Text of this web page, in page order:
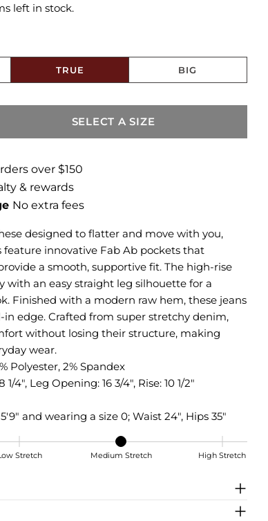
left in stock.
TRUE BIG
SELECT A SIZE
over $150
& rewards
No extra fees
designed to flatter and move with you,
feature innovative Fab Ab pockets that
a smooth, supportive fit. The high-rise
with an easy straight leg silhouette for a
Finished with a modern raw hem, these jeans
in edge. Crafted from super stretchy denim,
without losing their structure, making
wear.
Polyester, 2% Spandex
1/4", Leg Opening: 16 3/4", Rise: 10 1/2"
and wearing a size 0; Waist 24", Hips 35"
Stretch Medium Stretch High Stretch